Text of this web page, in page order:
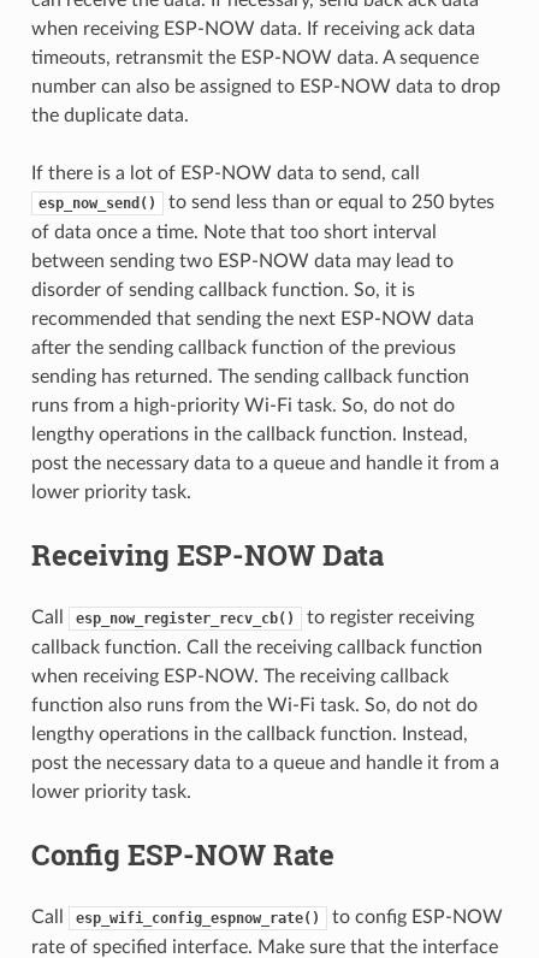
when receiving ESP-NOW data. If receiving ack data
timeouts, retransmit the ESP-NOW data. A sequence
number can also be assigned to ESP-NOW data to drop
the duplicate data.
If there is a lot of ESP-NOW data to send, call
esp_now_send()
to send less than or equal to 250 bytes
of data once a time. Note that too short interval
between sending two ESP-NOW data may lead to
disorder of sending callback function. So, it is
recommended that sending the next ESP-NOW data
after the sending callback function of the previous
sending has returned. The sending callback function
runs from a high-priority Wi-Fi task. So, do not do
lengthy operations in the callback function. Instead,
post the necessary data to a queue and handle it from a
lower priority task.
Receiving ESP-NOW Data
Call esp_now_register_recv_cb()
to register receiving
callback function. Call the receiving callback function
when receiving ESP-NOW. The receiving callback
function also runs from the Wi-Fi task. So, do not do
lengthy operations in the callback function. Instead,
post the necessary data to a queue and handle it from a
lower priority task.
Config ESP-NOW Rate
Call esp_wifi_config_espnow_rate()
to config ESP-NOW
rate of specified interface. Make sure that the interface